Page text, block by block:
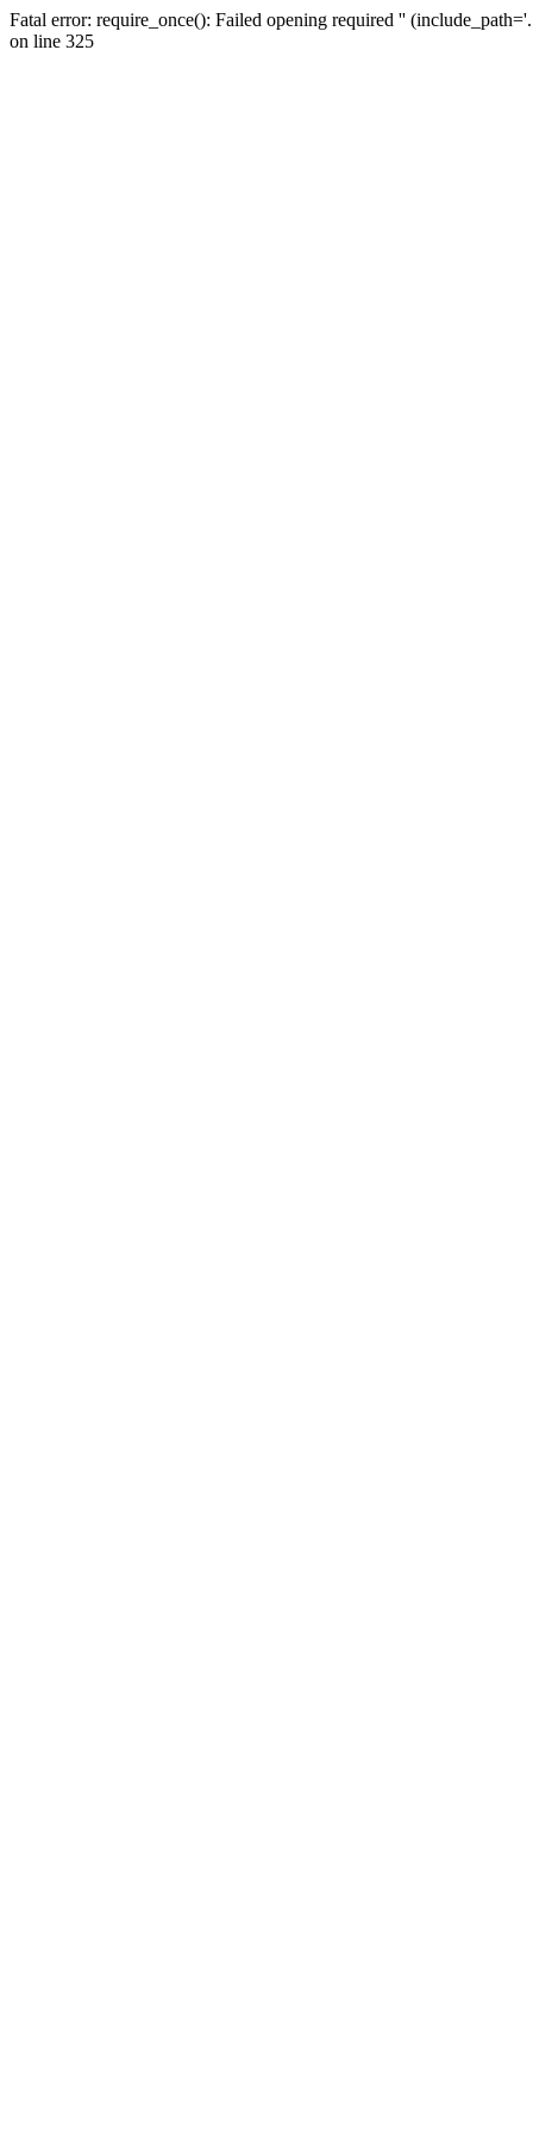
Fatal error: require_once(): Failed opening required ''
on line 325